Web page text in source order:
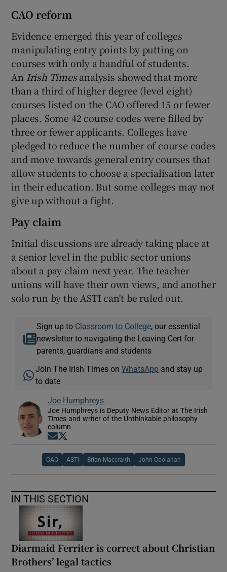
CAO reform
Evidence emerged this year of colleges
manipulating entry points by putting on
courses with only a handful of students.
An Irish Timesanalysis showed that more
than a third of higher degree (level eight)
courses listed on the CAO offered 15 or fewer
places. Some 42 course codes were filled by
three or fewer applicants. Colleges have
pledged to reduce the number of course codes
and move towards general entry courses that
allow students to choose a specialisation later
in their education. But some colleges may not
give up without a fight.
Pay claim
Initial discussions are already taking place at
a senior level in the public sector unions
about a pay claim next year. The teacher
unions will have their own views, and another
solo run by the ASTI can't be ruled out.
Sign up to Classroom to College, our essential
newsletter to navigating the Leaving Cert for
parents, guardians and students
Join The Irish Times onWhatsApp and stay up
to date
Joe Humphreys
Joe Humphreys is Deputy News Editor at The Irish
Times and writer of the Unthinkable philosophy
column
Opens in new window
CAO ASTI Brian Maccraith John Coolahan
IN THIS SECTION
Diarmaid Ferriter is correct about Christian
Brothers’ legal tactics